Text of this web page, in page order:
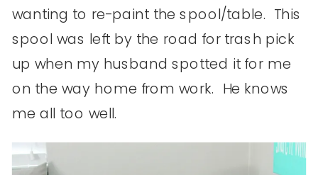
wanting to re-paint the spool/table. This
spool was left by the road for trash pick
up when my husband spotted it for me
on the way home from work. He knows
me all too well.